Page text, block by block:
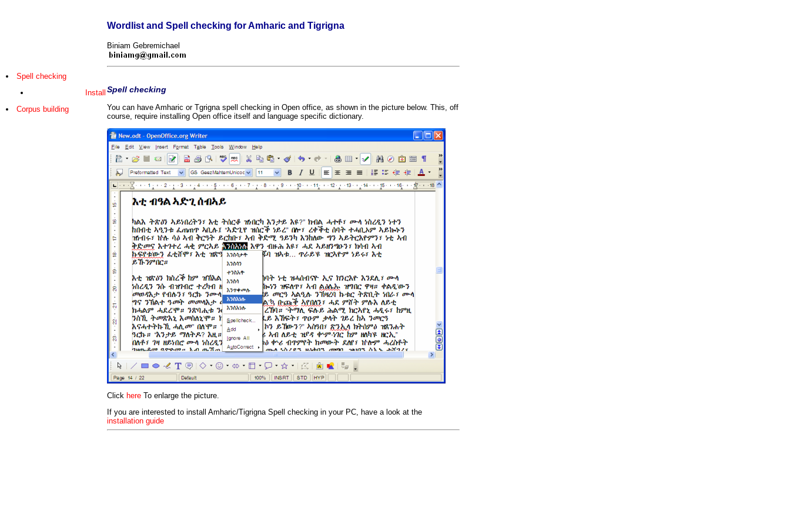
Wordlist and Spell checking for Amharic and Tigrigna
Biniam Gebremichael
Spell checking
Install
Corpus building
Spell checking
You can have Amharic or Tgrigna spell checking in Open office, as shown in the picture below. This, off
course, require installing Open office itself and language specific dictionary.
Click here To enlarge the picture.
If you are interested to install Amharic/Tigrigna Spell checking in your PC, have a look at the
installation guide